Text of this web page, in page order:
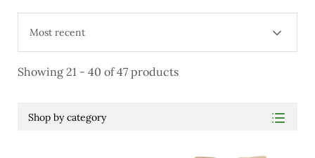
Christmas
Deli & Dairy
Open submenu
Deli & Dairy
Apples, Pears, Bananas & Citrus
Tropical Fruit, Stone Fruit & Melons
Showing 21 - 40 of 47 products
Shop by category